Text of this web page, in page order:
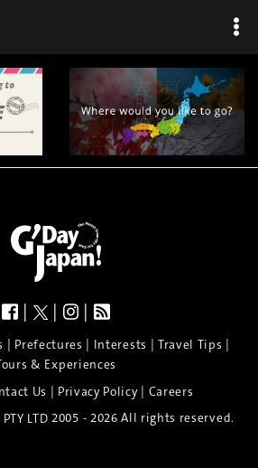
| | |
| Prefectures | Interests | Travel Tips |
& Experiences
Us | Privacy Policy| Careers
LTD 2005 - 2026 All rights reserved.